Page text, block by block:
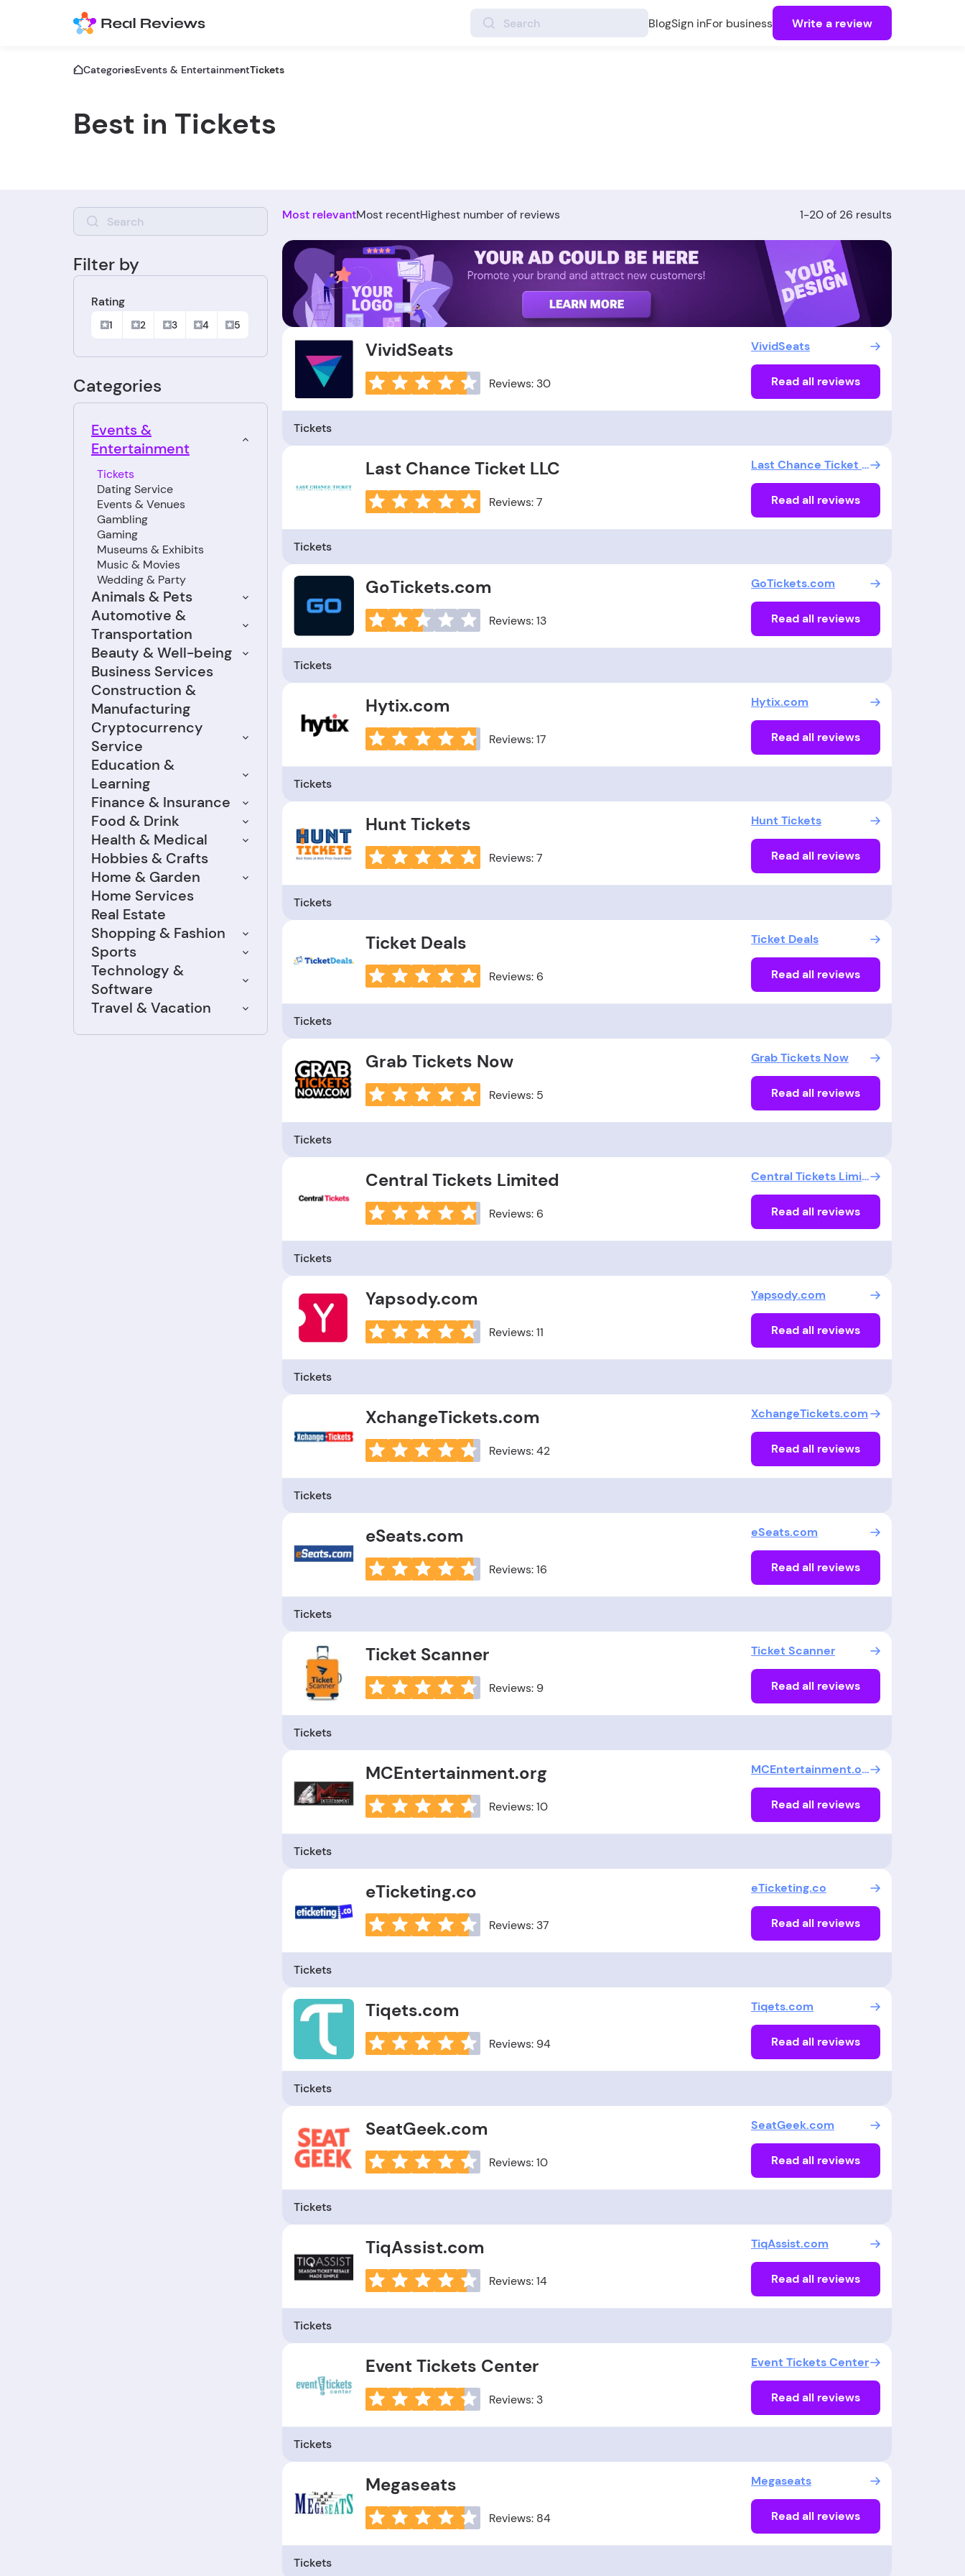
BlogSign inFor business Write a review
CategoriesEvents & EntertainmentTickets
Best in Tickets
Filter by
Rating
1 2 3 4 5
Categories
Animals & Pets
Automotive &
Transportation
Beauty & Well-being
Business Services
Construction &
Manufacturing
Cryptocurrency
Service
Education &
Learning
Events &
Entertainment
Dating Service
Events & Venues
Gambling
Gaming
Museums & Exhibits
Music & Movies
Tickets
Wedding & Party
Finance & Insurance
Food & Drink
Health & Medical
Hobbies & Crafts
Home & Garden
Home Services
Real Estate
Shopping & Fashion
Sports
Technology &
Software
Travel & Vacation
Most relevantMost recentHighest number of reviews 1-20 of 26 results
VividSeats
Reviews: 30
VividSeats
Read all reviews
Tickets
Last Chance Ticket LLC
Reviews: 7
Last Chance Ticket LLC
Read all reviews
Tickets
GoTickets.com
Reviews: 13
GoTickets.com
Read all reviews
Tickets
Hytix.com
Reviews: 17
Hytix.com
Read all reviews
Tickets
Hunt Tickets
Reviews: 7
Hunt Tickets
Read all reviews
Tickets
Ticket Deals
Reviews: 6
Ticket Deals
Read all reviews
Tickets
Grab Tickets Now
Reviews: 5
Grab Tickets Now
Read all reviews
Tickets
Central Tickets Limited
Reviews: 6
Central Tickets Limited
Read all reviews
Tickets
Yapsody.com
Reviews: 11
Yapsody.com
Read all reviews
Tickets
XchangeTickets.com
Reviews: 42
XchangeTickets.com
Read all reviews
Tickets
eSeats.com
Reviews: 16
eSeats.com
Read all reviews
Tickets
Ticket Scanner
Reviews: 9
Ticket Scanner
Read all reviews
Tickets
MCEntertainment.org
Reviews: 10
MCEntertainment.org
Read all reviews
Tickets
eTicketing.co
Reviews: 37
eTicketing.co
Read all reviews
Tickets
Tiqets.com
Reviews: 94
Tiqets.com
Read all reviews
Tickets
SeatGeek.com
Reviews: 10
SeatGeek.com
Read all reviews
Tickets
TiqAssist.com
Reviews: 14
TiqAssist.com
Read all reviews
Tickets
Event Tickets Center
Reviews: 3
Event Tickets Center
Read all reviews
Tickets
Megaseats
Reviews: 84
Megaseats
Read all reviews
Tickets